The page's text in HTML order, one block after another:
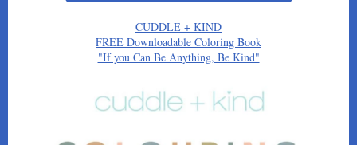
CUDDLE + KIND
FREE Downloadable Coloring Book
"If you Can Be Anything, Be Kind"